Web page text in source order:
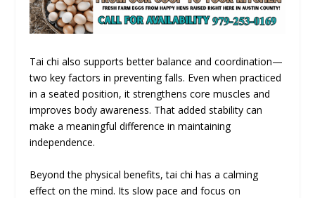
Tai chi also supports better balance and coordination—
two key factors in preventing falls. Even when practiced
in a seated position, it strengthens core muscles and
improves body awareness. That added stability can
make a meaningful difference in maintaining
independence.
Beyond the physical benefits, tai chi has a calming
effect on the mind. Its slow pace and focus on